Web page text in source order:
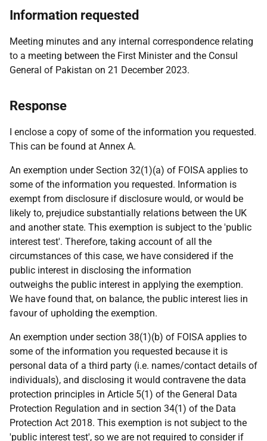
Information requested
Meeting minutes and any internal correspondence relating
to a meeting between the First Minister and the Consul
General of Pakistan on 21 December 2023.
Response
I enclose a copy of some of the information you requested.
This can be found at Annex A.
An exemption under Section 32(1)(a) of FOISA applies to
some of the information you requested. Information is
exempt from disclosure if disclosure would, or would be
likely to, prejudice substantially relations between the UK
and another state. This exemption is subject to the 'public
interest test'. Therefore, taking account of all the
circumstances of this case, we have considered if the
public interest in disclosing the information
outweighs the public interest in applying the exemption.
We have found that, on balance, the public interest lies in
favour of upholding the exemption.
An exemption under section 38(1)(b) of FOISA applies to
some of the information you requested because it is
personal data of a third party (i.e. names/contact details of
individuals), and disclosing it would contravene the data
protection principles in Article 5(1) of the General Data
Protection Regulation and in section 34(1) of the Data
Protection Act 2018. This exemption is not subject to the
'public interest test', so we are not required to consider if